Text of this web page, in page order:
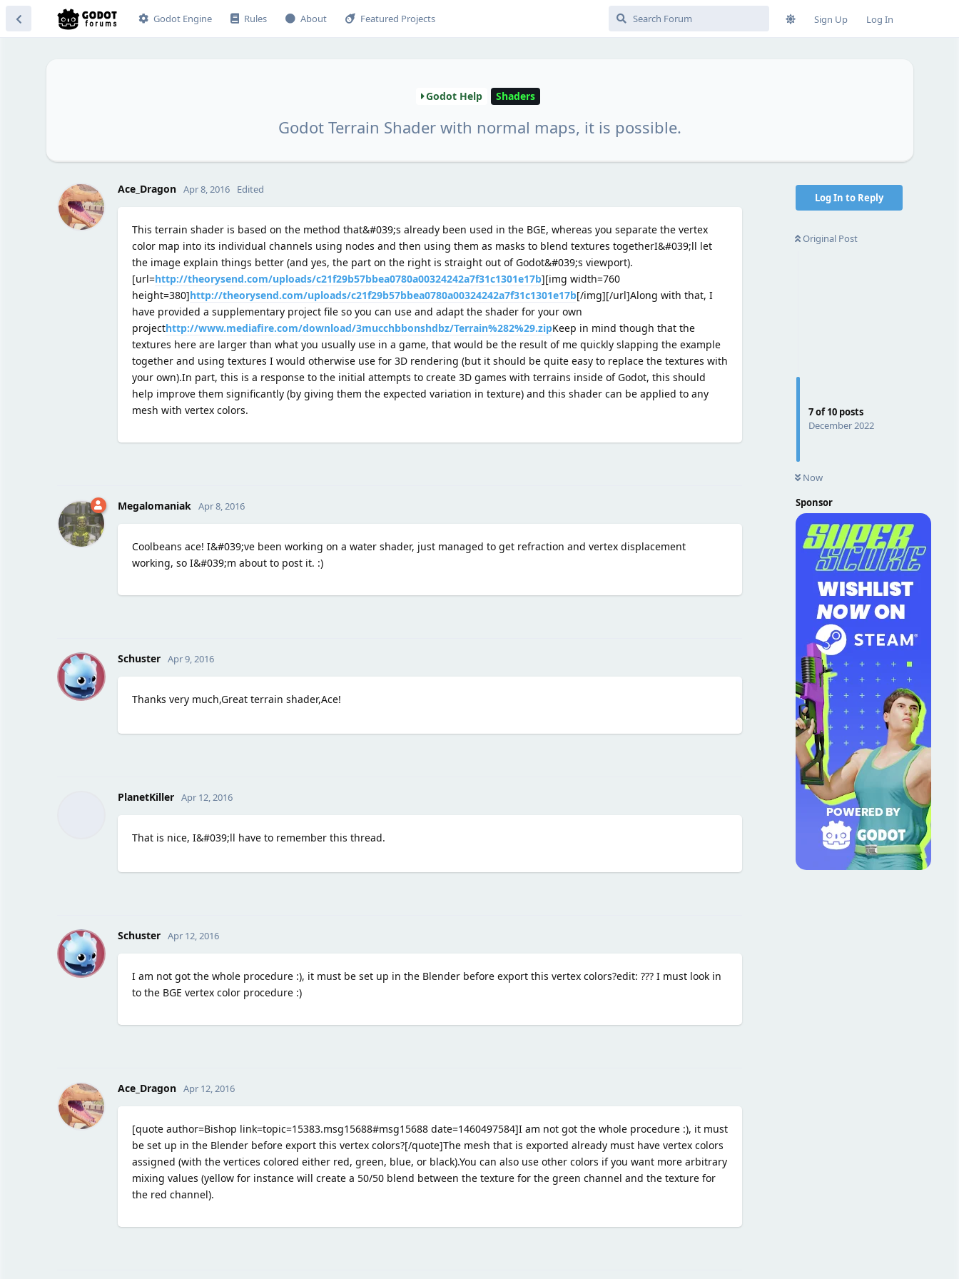
Godot Engine Rules About Featured Projects Sign Up Log In
Godot Help Shaders
Godot Terrain Shader with normal maps, it is possible.
Log In to Reply
Original Post
7of10posts
December 2022
Now
Sponsor
Ace_Dragon Apr 8, 2016 Edited
This terrain shader is based on the method that&#039;s already been used in the BGE, whereas you separate the vertex
color map into its individual channels using nodes and then using them as masks to blend textures togetherI&#039;ll let
the image explain things better (and yes, the part on the right is straight out of Godot&#039;s viewport).
[url=http://theorysend.com/uploads/c21f29b57bbea0780a00324242a7f31c1301e17b][img width=760
height=380]http://theorysend.com/uploads/c21f29b57bbea0780a00324242a7f31c1301e17b[/img][/url]Along with that, I
have provided a supplementary project file so you can use and adapt the shader for your own
projecthttp://www.mediafire.com/download/3mucchbbonshdbz/Terrain%282%29.zipKeep in mind though that the
textures here are larger than what you usually use in a game, that would be the result of me quickly slapping the example
together and using textures I would otherwise use for 3D rendering (but it should be quite easy to replace the textures with
your own).In part, this is a response to the initial attempts to create 3D games with terrains inside of Godot, this should
help improve them significantly (by giving them the expected variation in texture) and this shader can be applied to any
mesh with vertex colors.
Megalomaniak Apr 8, 2016
Coolbeans ace! I&#039;ve been working on a water shader, just managed to get refraction and vertex displacement
working, so I&#039;m about to post it. :)
S Schuster Apr 9, 2016
Thanks very much,Great terrain shader,Ace!
PlanetKiller Apr 12, 2016
That is nice, I&#039;ll have to remember this thread.
S Schuster Apr 12, 2016
I am not got the whole procedure :), it must be set up in the Blender before export this vertex colors?edit: ??? I must look in
to the BGE vertex color procedure :)
Ace_Dragon Apr 12, 2016
[quote author=Bishop link=topic=15383.msg15688#msg15688 date=1460497584]I am not got the whole procedure :), it must
be set up in the Blender before export this vertex colors?[/quote]The mesh that is exported already must have vertex colors
assigned (with the vertices colored either red, green, blue, or black).You can also use other colors if you want more arbitrary
mixing values (yellow for instance will create a 50/50 blend between the texture for the green channel and the texture for
the red channel).